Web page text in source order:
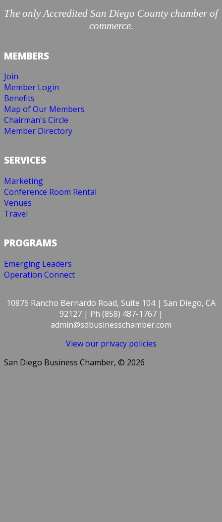
The only Accredited San Diego County chamber of
commerce.
MEMBERS
Join
Member Login
Benefits
Map of Our Members
Chairman's Circle
Member Directory
SERVICES
Marketing
Conference Room Rental
Venues
Travel
PROGRAMS
Emerging Leaders
Operation Connect
10875 Rancho Bernardo Road, Suite 104 | San Diego, CA
92127 | Ph (858) 487-1767 |
admin@sdbusinesschamber.com
View our privacy policies
San Diego Business Chamber, © 2026